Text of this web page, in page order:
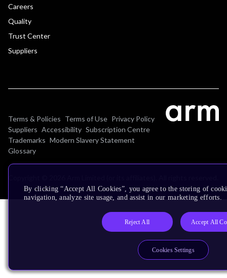
Careers
Quality
Trust Center
Suppliers
Terms & Policies Terms of Use Privacy Policy
Suppliers Accessibility Subscription Centre
Trademarks Modern Slavery Statement
Glossary
By clicking “Accept All Cookies”, you agree to the storing of
navigation, analyze site usage, and assist in our marketing efforts.
Reject All Accept All
Cookies Settings